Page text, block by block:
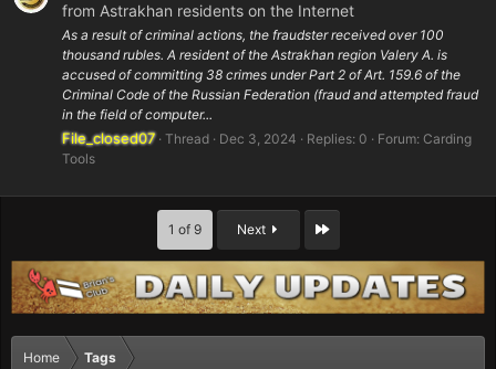
from Astrakhan residents on the Internet
As a result of criminal actions, the fraudster received over 100
thousand rubles. A resident of the Astrakhan region Valery A. is
accused of committing 38 crimes under Part 2 of Art. 159.6 of the
Criminal Code of the Russian Federation (fraud and attempted fraud
in the field of computer...
File_closed07 Thread Dec 3, 2024 Replies: 0 Forum: Carding
Tools
1 of 9 Next Last
Home Tags